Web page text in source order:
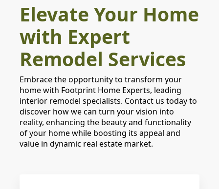
Elevate Your Home
with Expert
Remodel Services
Embrace the opportunity to transform your
home with Footprint Home Experts, leading
interior remodel specialists. Contact us today to
discover how we can turn your vision into
reality, enhancing the beauty and functionality
of your home while boosting its appeal and
value in dynamic real estate market.